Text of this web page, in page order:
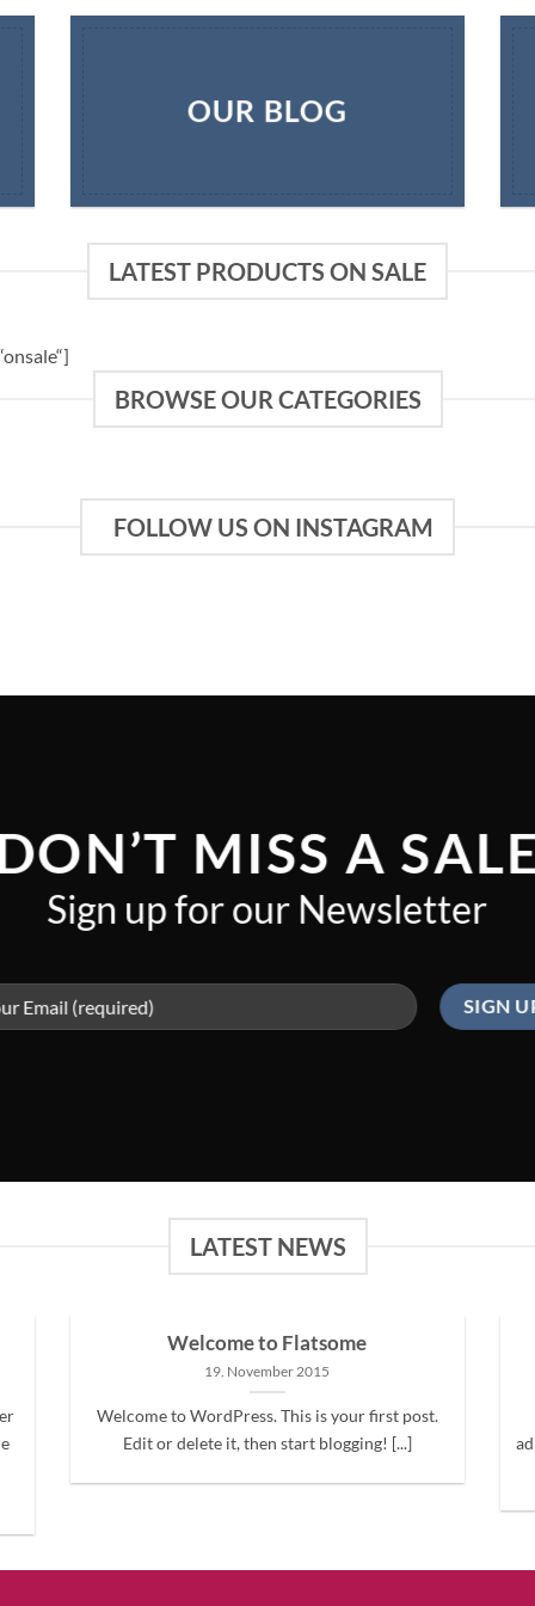
OUR BLOG
LATEST PRODUCTS ON SALE
BROWSE OUR CATEGORIES
FOLLOW US ON INSTAGRAM
MISS A
Sign up for our Newsletter
LATEST NEWS
Welcome to Flatsome
19. November 2015
Welcome to WordPress. This is your first post.
Edit or delete it, then start blogging! [...]